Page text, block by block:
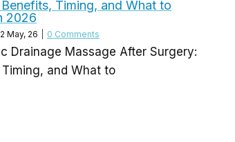
Timing, and What to
2026
May, 26 0 Comments
Drainage Massage After Surgery:
Timing, and What to